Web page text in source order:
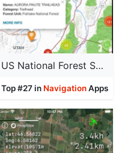
US National Forest Service Map
Top #27 in NavigationApps